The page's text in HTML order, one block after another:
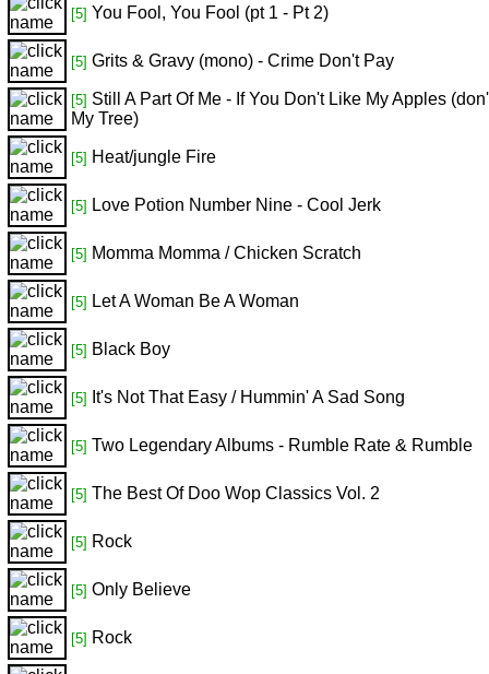
[5] You Fool, You Fool (pt 1 - Pt 2)
[5] Grits & Gravy (mono) - Crime Don't Pay
[5] Still A Part Of Me - If You Don't Like My Apples
My Tree)
[5] Heat/jungle Fire
[5] Love Potion Number Nine - Cool Jerk
[5] Momma Momma / Chicken Scratch
[5] Let A Woman Be A Woman
[5] Black Boy
[5] It's Not That Easy / Hummin' A Sad Song
[5] Two Legendary Albums - Rumble Rate & Rumble
[5] The Best Of Doo Wop Classics Vol. 2
[5] Rock
[5] Only Believe
[5] Rock